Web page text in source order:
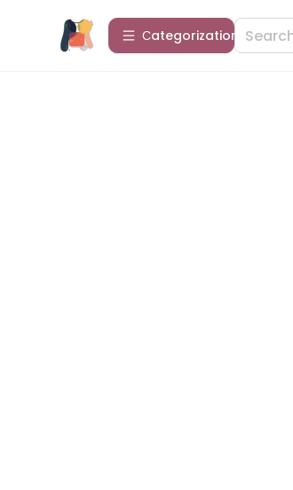
Сategorization